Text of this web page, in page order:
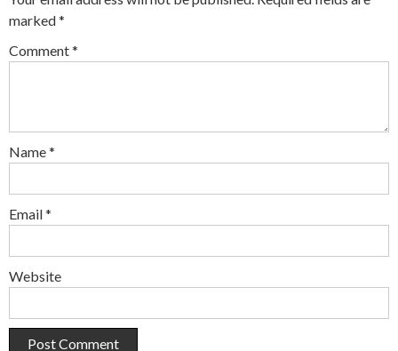
marked*
Comment*
Name*
Email*
Website